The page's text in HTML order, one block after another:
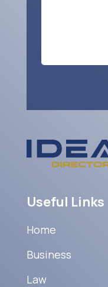
Useful Links
Home
Business
Law